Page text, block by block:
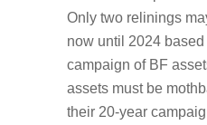
Only two relinings
now until 2024
campaign of BF
assets must be
their 20-year